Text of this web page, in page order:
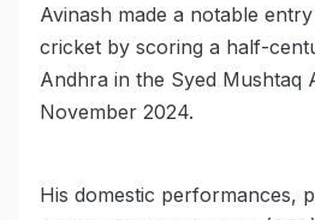
Avinash made a notable
cricket by scoring a half-
Andhra in the Syed Mushtaq
November 2024.
His domestic performances,